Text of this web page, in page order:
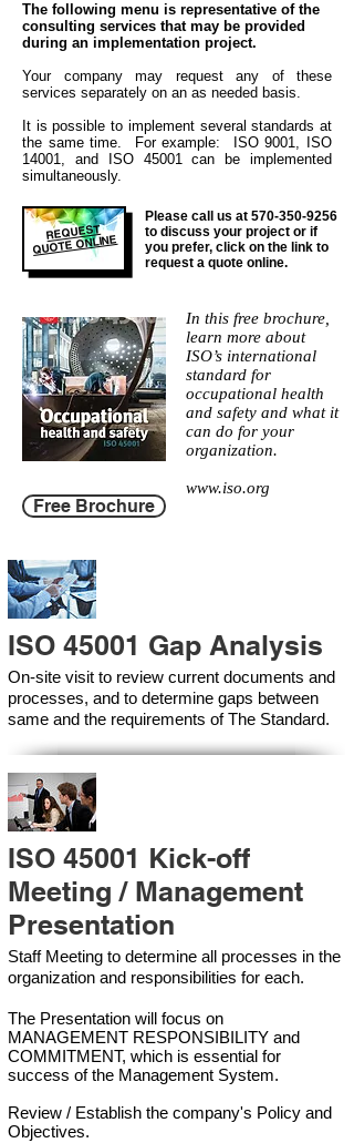
The following menu is representative of the
consulting services that may be provided
during an implementation project.
Your company may request any of these
services separately on an as needed basis.
It is possible to implement several standards at
the same time. For example: ISO 9001, ISO
14001, and ISO 45001 can be implemented
simultaneously.
REQUEST
QUOTE ONLINE
Please call us at 570-350-9256
to discuss your project or if
you prefer, click on the link to
request a quote online.
Free Brochure
In this free brochure,
learn more about
ISO’s international
standard for
occupational health
and safety and what it
can do for your
organization.
www.iso.org
ISO 45001 Gap Analysis
On-site visit to review current documents and
processes, and to determine gaps between
same and the requirements of The Standard.
ISO 45001 Kick-off
Meeting / Management
Presentation
Staff Meeting to determine all processes in the
organization and responsibilities for each.
The Presentation will focus on
MANAGEMENT RESPONSIBILITY and
COMMITMENT, which is essential for
success of the Management System.
Review / Establish the company's Policy and
Objectives.